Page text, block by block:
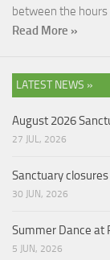
between the
Read More »
LATEST NEWS »
August 2026
27 JUL, 2026
Sanctuary closures
30 JUN, 2026
Summer Dance at
5 JUN, 2026